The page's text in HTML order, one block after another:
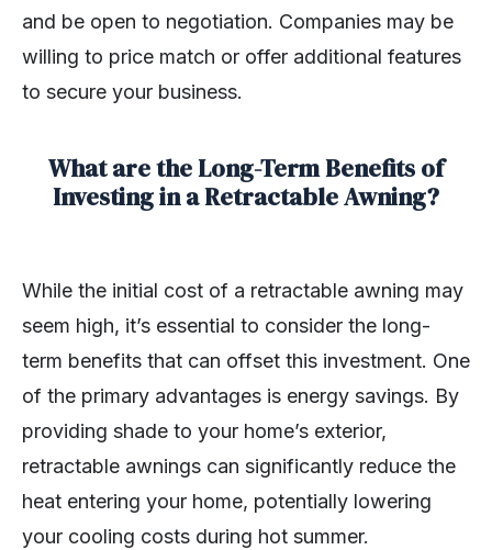
and be open to negotiation. Companies may be
willing to price match or offer additional features
to secure your business.
What are the Long-Term Benefits of
Investing in a Retractable Awning?
While the initial cost of a retractable awning may
seem high, it’s essential to consider the long-
term benefits that can offset this investment. One
of the primary advantages is energy savings. By
providing shade to your home’s exterior,
retractable awnings can significantly reduce the
heat entering your home, potentially lowering
your cooling costs during hot summer.